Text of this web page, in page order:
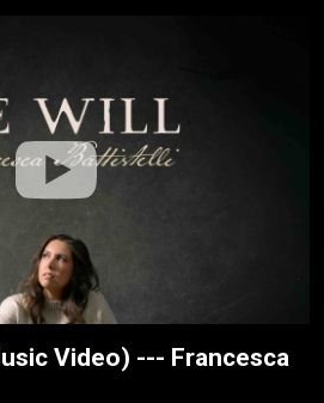
Video) --- Francesca